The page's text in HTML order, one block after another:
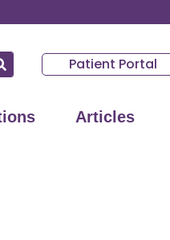
Patient Portal
Articles